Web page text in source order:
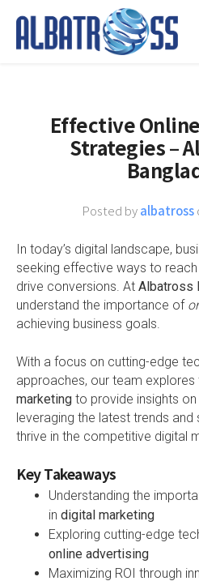
Effective
Strategies –
Posted byalbatross
In today’s digital landscape,
seeking effective ways to
drive conversions. At Albatross
understand the importance of
achieving business goals.
With a focus on cutting-edge
approaches, our team
marketing to provide insights
leveraging the latest trends
thrive in the competitive digital
Key Takeaways
Understanding the
in digital marketing
Exploring cutting-edge
online advertising
Maximizing ROI through